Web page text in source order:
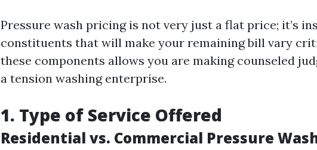
Pressure wash pricing is not very just a flat price; it’s
constituents that will make your remaining bill vary
these components allows you are making counseled
a tension washing enterprise.
1. Type of Service Offered
Residential vs. Commercial Pressure